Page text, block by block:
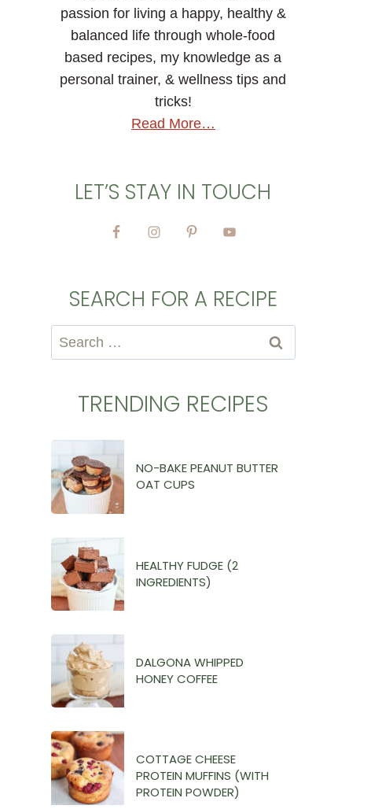
passion for living a happy, healthy &
balanced life through whole-food
based recipes, my knowledge as a
personal trainer, & wellness tips and
tricks!
Read More…
LET’S STAY IN TOUCH
SEARCH FOR A RECIPE
Search
for:
TRENDING RECIPES
NO-BAKE PEANUT BUTTER
OAT CUPS
HEALTHY FUDGE (2
INGREDIENTS)
DALGONA WHIPPED
HONEY COFFEE
COTTAGE CHEESE
PROTEIN MUFFINS (WITH
PROTEIN POWDER)